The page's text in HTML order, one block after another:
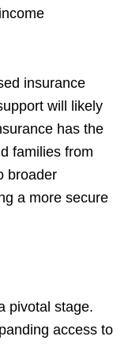
insurance
will likely
has the
families from
broader
a more secure
pivotal stage.
access to